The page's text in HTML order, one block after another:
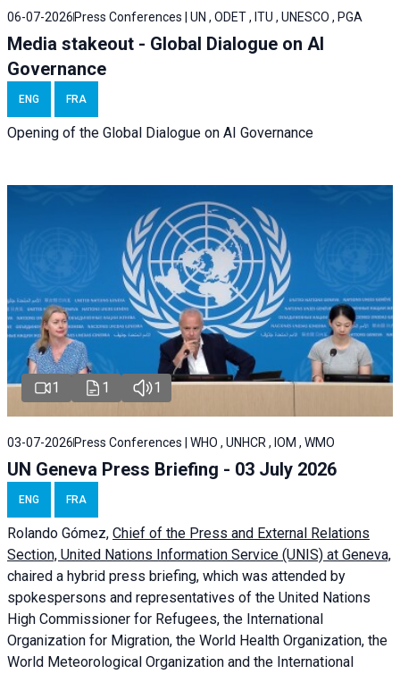
06-07-2026 Press Conferences | UN , ODET , ITU , UNESCO , PGA
Media stakeout - Global Dialogue on AI
Governance
ENG FRA
Opening of the Global Dialogue on AI Governance
1 1 1
03-07-2026 Press Conferences | WHO , UNHCR , IOM , WMO
UN Geneva Press Briefing - 03 July 2026
ENG FRA
Rolando Gómez, Chief of the Press and External Relations
Section, United Nations Information Service (UNIS) at Geneva,
chaired a hybrid press briefing, which was attended by
spokespersons and representatives of the United Nations
High Commissioner for Refugees, the International
Organization for Migration, the World Health Organization, the
World Meteorological Organization and the International